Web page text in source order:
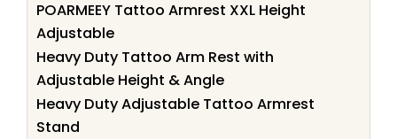
POARMEEY Tattoo Armrest XXL Height
Adjustable
Heavy Duty Tattoo Arm Rest with
Adjustable Height & Angle
Heavy Duty Adjustable Tattoo Armrest
Stand